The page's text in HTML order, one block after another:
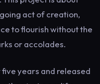
act of creation,
to flourish without the
or accolades.
years and released